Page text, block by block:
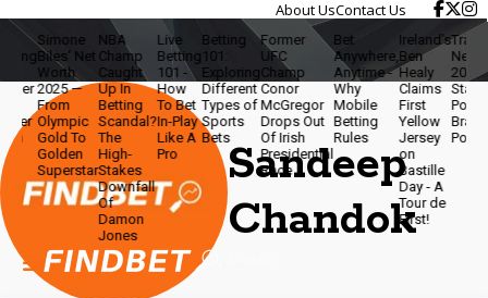
About UsContact Us
Simone
Biles' Net
Worth
2025 —
From
Olympic
Gold To
Golden
Superstar
NBA
Champ
Caught
Up In
Betting
Scandal?
The
High-
Stakes
Downfall
Of
Damon
Jones
Live
Betting
101 -
How
To Bet
In-Play
Like A
Betting
101:
Exploring
Different
Types of
Sports
Bets
Former
UFC
Champ
Conor
McGregor
Drops Out
Of Irish
Presidential
Race
Bet
Anywhere,
Anytime -
Why
Mobile
Betting
Rules
Ireland’s
Ben
Healy
Claims
First
Yellow
Jersey
on
Bastille
Day - A
Tour de
First!
Travis
Net
2025 -
Star,
Brand
Sandeep
Chandok